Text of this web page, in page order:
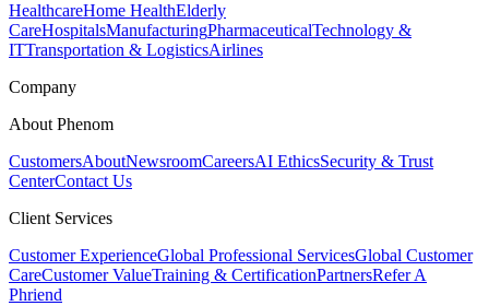
HealthcareHome HealthElderly
CareHospitalsManufacturingPharmaceuticalTechnology &
ITTransportation & LogisticsAirlines
Company
About Phenom
CustomersAboutNewsroomCareersAI EthicsSecurity & Trust
CenterContact Us
Client Services
Customer ExperienceGlobal Professional ServicesGlobal Customer
CareCustomer ValueTraining & CertificationPartnersRefer A
Phriend